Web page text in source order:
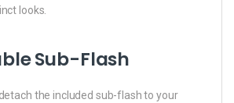
looks.
Sub-Flash
the included sub-flash to your